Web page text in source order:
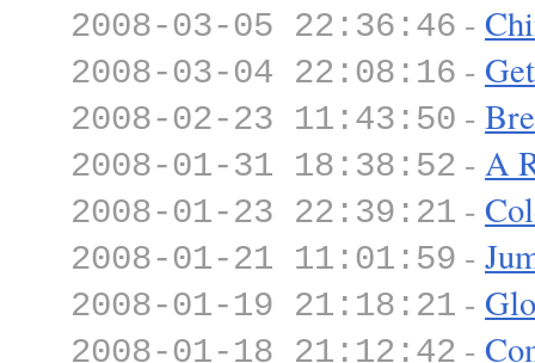
2008-03-05 22:36:46 -
2008-03-04 22:08:16 -
2008-02-23 11:43:50 -
2008-01-31 18:38:52 - A
2008-01-23 22:39:21 -
2008-01-21 11:01:59 -
2008-01-19 21:18:21 -
2008-01-18 21:12:42 -